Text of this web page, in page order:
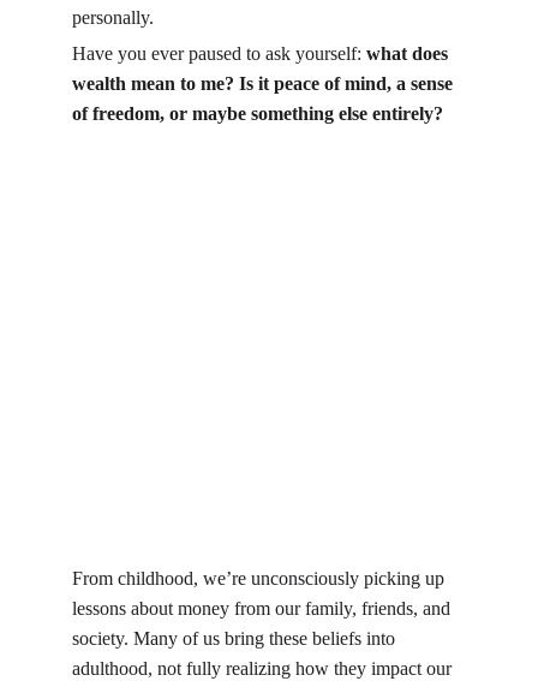
personally.
Have you ever paused to ask yourself: what does
wealth mean to me? Is it peace of mind, a sense
of freedom, or maybe something else entirely?
From childhood, we’re unconsciously picking up
lessons about money from our family, friends, and
society. Many of us bring these beliefs into
adulthood, not fully realizing how they impact our